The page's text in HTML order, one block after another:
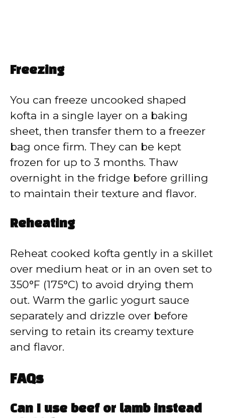
Freezing
You can freeze uncooked shaped
kofta in a single layer on a baking
sheet, then transfer them to a freezer
bag once firm. They can be kept
frozen for up to 3 months. Thaw
overnight in the fridge before grilling
to maintain their texture and flavor.
Reheating
Reheat cooked kofta gently in a skillet
over medium heat or in an oven set to
350°F (175°C) to avoid drying them
out. Warm the garlic yogurt sauce
separately and drizzle over before
serving to retain its creamy texture
and flavor.
FAQs
Can I use beef or lamb instead